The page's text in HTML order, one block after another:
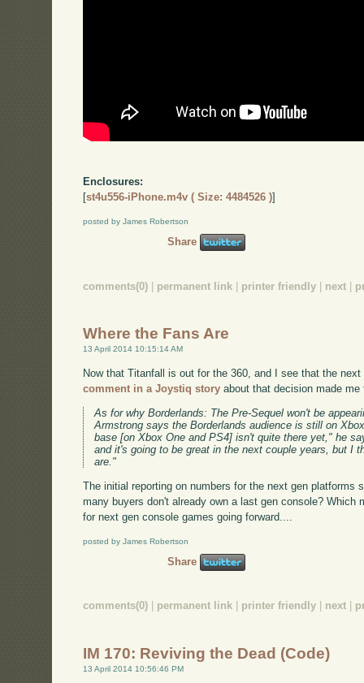
Enclosures:
[st4u556-iPhone.m4v ( Size: 4484526 )]
posted by James Robertson
Share
comments(0) permanent link printer friendly next
Where the Fans Are
13 April 2014 10:15:14 AM
Now that Titanfall is out for the 360, and I see that the
comment in a Joystiq story about that decision made me
As for why Borderlands: The Pre-Sequel won't be
Armstrong says the Borderlands audience is still on
base [on Xbox One and PS4] isn't quite there yet," he
and it's going to be great in the next couple years, but I
are."
The initial reporting on numbers for the next gen platforms
many buyers don't already own a last gen console? Which
for next gen console games going forward....
posted by James Robertson
Share
comments(0) permanent link printer friendly next
IM 170: Reviving the Dead (Code)
13 April 2014 10:56:46 PM